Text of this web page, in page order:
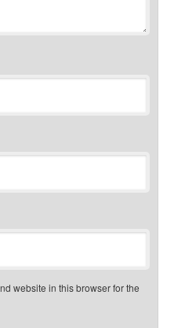
website in this browser for the